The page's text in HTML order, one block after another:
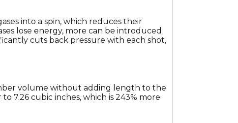
into a spin, which reduces their
lose energy, more can be introduced
cuts back pressure with each shot,
volume without adding length to the
7.26 cubic inches, which is 243% more